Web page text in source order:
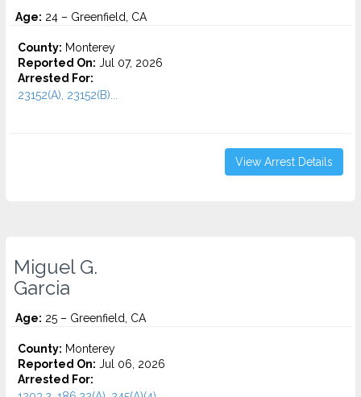
Age: 24 – Greenfield, CA
County: Monterey
Reported On: Jul 07, 2026
Arrested For:
23152(A), 23152(B)...
View Arrest Details
Miguel G.
Garcia
Age: 25 – Greenfield, CA
County: Monterey
Reported On: Jul 06, 2026
Arrested For: